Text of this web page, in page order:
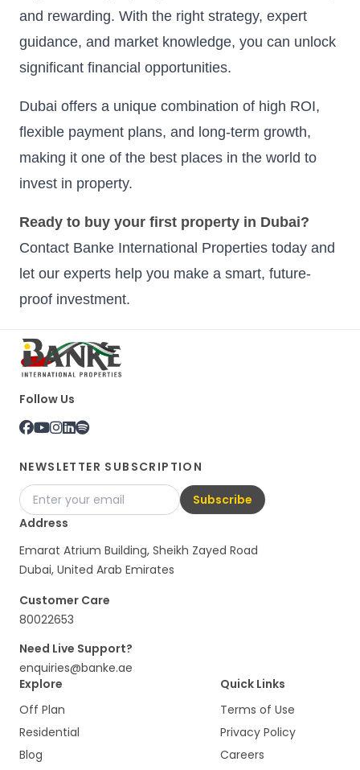
and rewarding. With the right strategy, expert
guidance, and market knowledge, you can unlock
significant financial opportunities.
Dubai offers a unique combination of high ROI,
flexible payment plans, and long-term growth,
making it one of the best places in the world to
invest in property.
Ready to buy your first property in Dubai?
Contact Banke International Properties today and
let our experts help you make a smart, future-
proof investment.
Follow Us
NEWSLETTER SUBSCRIPTION
Subscribe
Address
Emarat Atrium Building, Sheikh Zayed Road
Dubai, United Arab Emirates
Customer Care
80022653
Need Live Support?
enquiries@banke.ae
Explore
Off Plan
Residential
Blog
Quick Links
Terms of Use
Privacy Policy
Careers